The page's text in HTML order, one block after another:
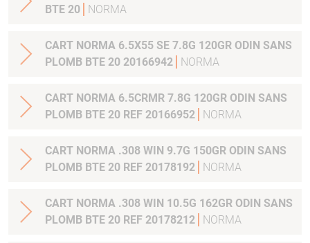
BTE 20
NORMA
CART NORMA 6.5X55 SE 7.8G 120GR ODIN SANS
PLOMB BTE 20 20166942
NORMA
CART NORMA 6.5CRMR 7.8G 120GR ODIN SANS
PLOMB BTE 20 REF 20166952
NORMA
CART NORMA .308 WIN 9.7G 150GR ODIN SANS
PLOMB BTE 20 REF 20178192
NORMA
CART NORMA .308 WIN 10.5G 162GR ODIN SANS
PLOMB BTE 20 REF 20178212
NORMA